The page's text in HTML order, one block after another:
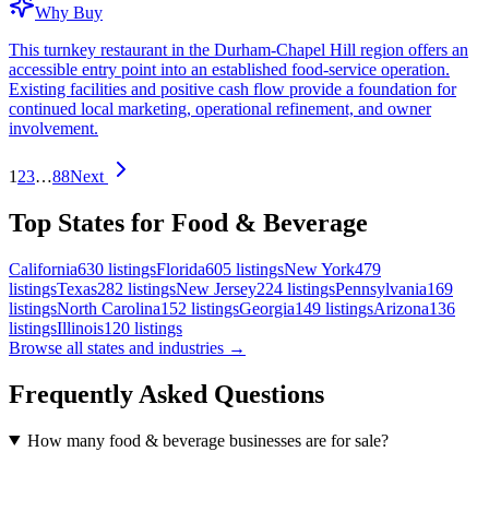
Why Buy
This turnkey restaurant in the Durham-Chapel Hill region offers an
accessible entry point into an established food-service operation.
Existing facilities and positive cash flow provide a foundation for
continued local marketing, operational refinement, and owner
involvement.
1 23…88Next
Top States for Food & Beverage
California630 listingsFlorida605 listingsNew York479
listingsTexas282 listingsNew Jersey224 listingsPennsylvania169
listingsNorth Carolina152 listingsGeorgia149 listingsArizona136
listingsIllinois120 listings
Browse all states and industries →
Frequently Asked Questions
How many food & beverage businesses are for sale?